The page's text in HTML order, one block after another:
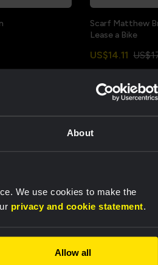
About
We use cookies to make the
privacy and cookie statement.
Allow all
Scarf Matthew
Lease a Bike
US$14.11